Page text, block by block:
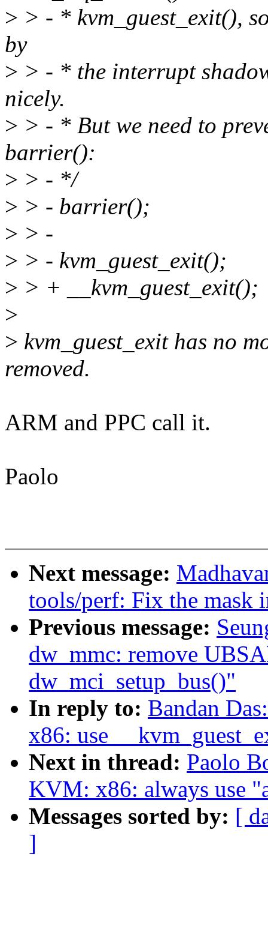
> > - * kvm_guest_exit(),
by
> > - * the interrupt
nicely.
> > - * But we need to
barrier():
> > - */
> > - barrier();
> > -
> > - kvm_guest_exit();
> > + __kvm_guest_exit();
>
> kvm_guest_exit has no
removed.
ARM and PPC call it.
Paolo
Next message:
tools/perf: Fix the mask
Previous message:
dw_mmc: remove
dw_mci_setup_bus()"
In reply to: Bandan
x86: use
Next in thread: Paolo
KVM: x86: always use
Messages sorted by: [
]